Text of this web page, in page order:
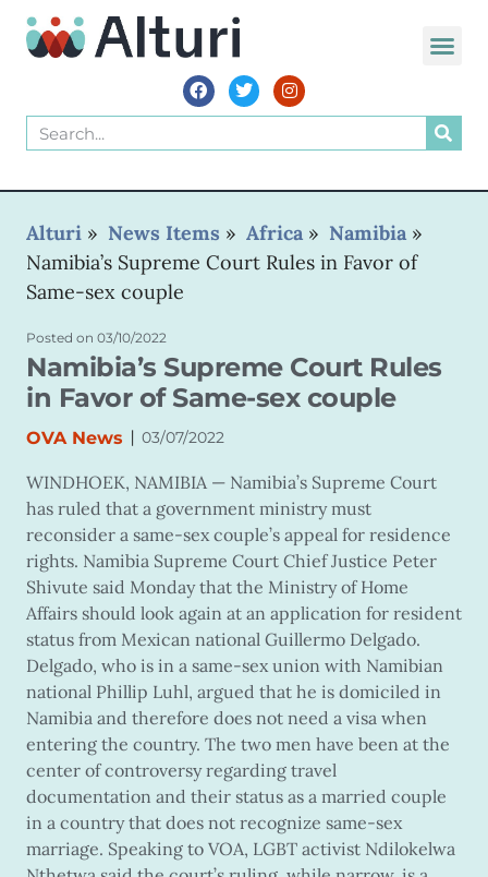
Alturi » News Items » Africa » Namibia »
Namibia’s Supreme Court Rules in Favor of
Same-sex couple
Posted on 03/10/2022
Namibia’s Supreme Court Rules
in Favor of Same-sex couple
OVA News | 03/07/2022
WINDHOEK, NAMIBIA — Namibia’s Supreme Court
has ruled that a government ministry must
reconsider a same-sex couple’s appeal for residence
rights. Namibia Supreme Court Chief Justice Peter
Shivute said Monday that the Ministry of Home
Affairs should look again at an application for resident
status from Mexican national Guillermo Delgado.
Delgado, who is in a same-sex union with Namibian
national Phillip Luhl, argued that he is domiciled in
Namibia and therefore does not need a visa when
entering the country. The two men have been at the
center of controversy regarding travel
documentation and their status as a married couple
in a country that does not recognize same-sex
marriage. Speaking to VOA, LGBT activist Ndilokelwa